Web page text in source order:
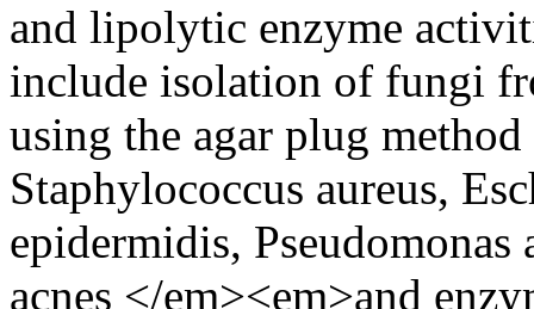
and lipolytic enzyme
include isolation of fungi
using the agar plug
Staphylococcus aureus,
epidermidis,
acnes </em><em>and